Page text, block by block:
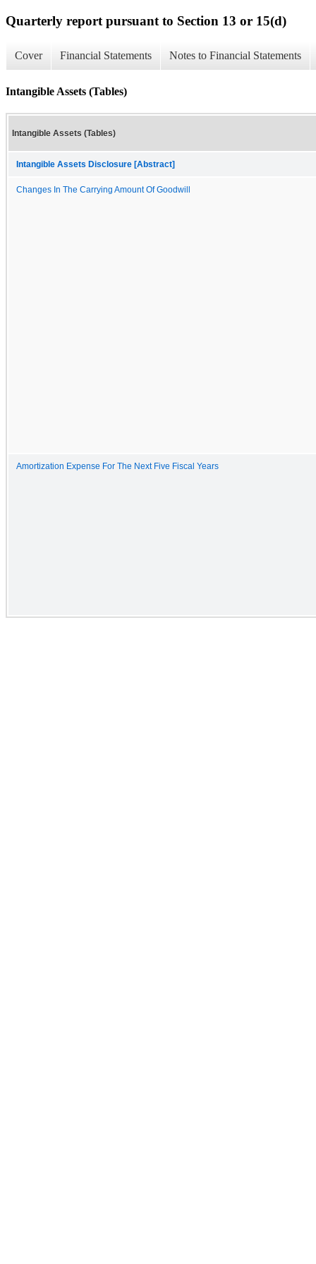
Quarterly report pursuant to Section 13 or 15(d)
Cover Financial Statements Notes to Financial Statements
Intangible Assets (Tables)
Intangible Assets (Tables)
Intangible Assets Disclosure [Abstract]
Changes In The Carrying Amount Of Goodwill
Amortization Expense For The Next Five Fiscal Years